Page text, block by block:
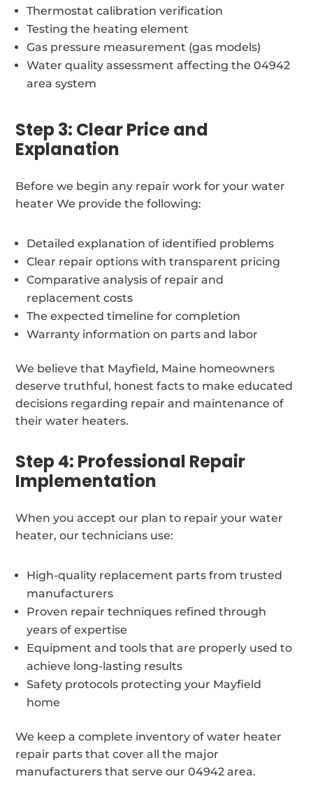
Thermostat calibration verification
Testing the heating element
Gas pressure measurement (gas models)
Water quality assessment affecting the 04942
area system
Step 3: Clear Price and
Explanation
Before we begin any repair work for your water
heater We provide the following:
Detailed explanation of identified problems
Clear repair options with transparent pricing
Comparative analysis of repair and
replacement costs
The expected timeline for completion
Warranty information on parts and labor
We believe that Mayfield, Maine homeowners
deserve truthful, honest facts to make educated
decisions regarding repair and maintenance of
their water heaters.
Step 4: Professional Repair
Implementation
When you accept our plan to repair your water
heater, our technicians use:
High-quality replacement parts from trusted
manufacturers
Proven repair techniques refined through
years of expertise
Equipment and tools that are properly used to
achieve long-lasting results
Safety protocols protecting your Mayfield
home
We keep a complete inventory of water heater
repair parts that cover all the major
manufacturers that serve our 04942 area.